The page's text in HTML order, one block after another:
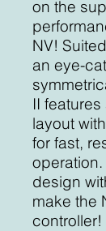
on the
NV!
an eye-
II
layout
for fast,
design
make the
controller!